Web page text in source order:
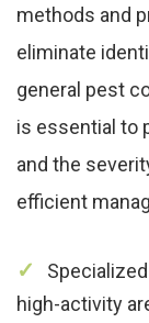
methods and
eliminate
general pest
is essential to
and the
efficient
high-activity